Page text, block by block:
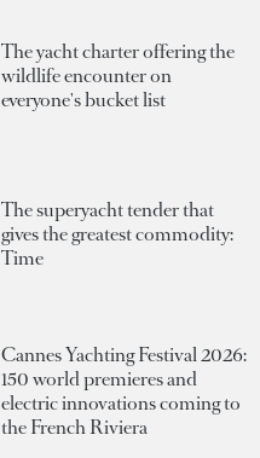
The yacht charter offering the
wildlife encounter on
everyone's bucket list
The superyacht tender that
gives the greatest commodity:
Time
Cannes Yachting Festival 2026:
150 world premieres and
electric innovations coming to
the French Riviera